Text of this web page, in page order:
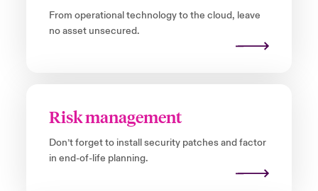
From operational technology to the cloud, leave
no asset unsecured.
Risk management
Don’t forget to install security patches and factor
in end-of-life planning.